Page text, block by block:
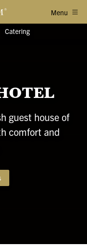
Menu
Catering
guest house of
comfort and